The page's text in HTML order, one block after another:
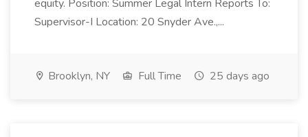
equity. Position: Summer Legal Intern Reports To:
Supervisor-I Location: 20 Snyder Ave.,...
Brooklyn, NY Full Time 25 days ago